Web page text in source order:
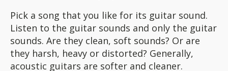
Pick a song that you like for its guitar sound.
Listen to the guitar sounds and only the guitar
sounds. Are they clean, soft sounds? Or are
they harsh, heavy or distorted? Generally,
acoustic guitars are softer and cleaner.